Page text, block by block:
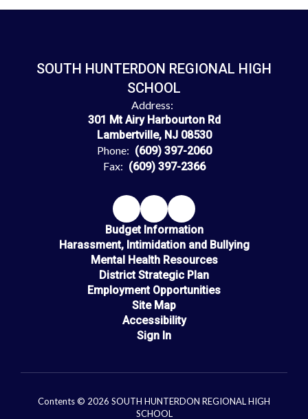
SOUTH HUNTERDON REGIONAL HIGH
SCHOOL
Address:
301 Mt Airy Harbourton Rd
Lambertville, NJ 08530
Phone: (609) 397-2060
Fax: (609) 397-2366
Budget Information
Harassment, Intimidation and Bullying
Mental Health Resources
District Strategic Plan
Employment Opportunities
Site Map
Accessibility
Sign In
Contents © 2026 SOUTH HUNTERDON REGIONAL HIGH
SCHOOL